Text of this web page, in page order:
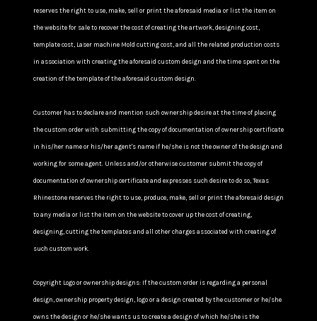
reserves the right to use, make, sell or print the aforesaid media or list the item on
the website for sale to recover the cost of creating the artwork, designing cost,
template cost, Laser machine Mold cutting cost, and all the related production costs
in association with creating the aforesaid custom design and the time spent on the
creation of the template of the aforesaid custom design.
Customer has to declare and mention such ownership desire at the time of placing
the custom order with submitting the copy of documentation of ownership certificate
in his/her name or his/her agent's name if he/she is not the owner of the design and
working for some agent. Unless and/or otherwise customer submit the copy of
documentation of ownership certificate and expresses such desire to do so, Texas
Rhinestone reserves the right to use, produce, make, sell or print the aforesaid design
to any media or list the item on the website to cover up the cost of creating,
designing, cutting the templates and all other charges associated with creating of
such custom work.
Copyright Logo or ownership designs: If the custom order is regarding a personal
design, ownership property design, logo or a design created by the customer or he/she
owns the design or he/she wants us to create a design of which he/she is the